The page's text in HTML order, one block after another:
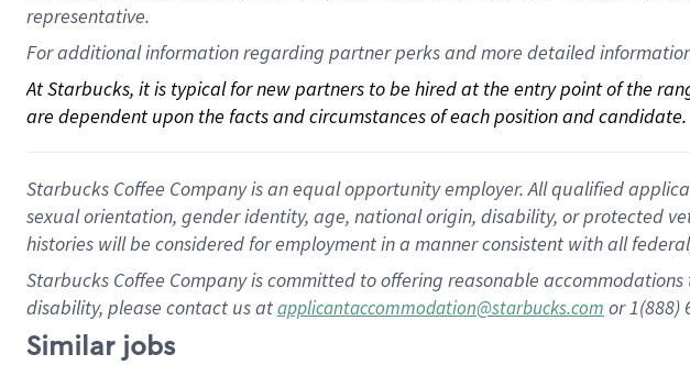
representative.
For additional information regarding partner perks and more detailed
At Starbucks, it is typical for new partners to be hired at the entry point of the
are dependent upon the facts and circumstances of each position and candidate.
Starbucks Coffee Company is an equal opportunity employer. All qualified
sexual orientation, gender identity, age, national origin, disability, or protected
histories will be considered for employment in a manner consistent with all
Starbucks Coffee Company is committed to offering reasonable
disability, please contact us atapplicantaccommodation@starbucks.com or 1(888)
Similar jobs